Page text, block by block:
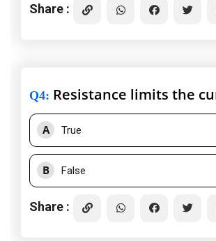
Share :
Q4: Resistance limits the
A True
B False
Share :